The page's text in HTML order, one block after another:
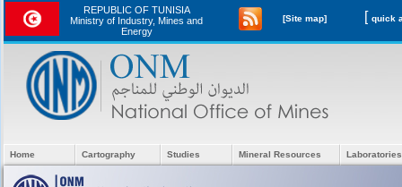
REPUBLIC OF TUNISIA
Ministry of Industry, Mines and
Energy
[Site map] [
Home Cartography Studies Mineral Resources